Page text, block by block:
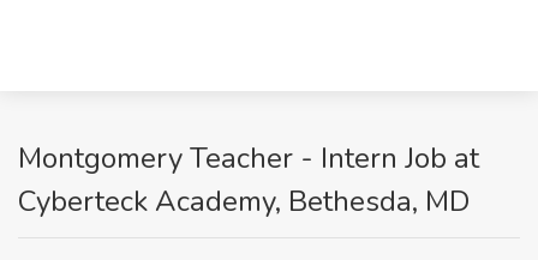
Montgomery Teacher - Intern Job at
Cyberteck Academy, Bethesda, MD